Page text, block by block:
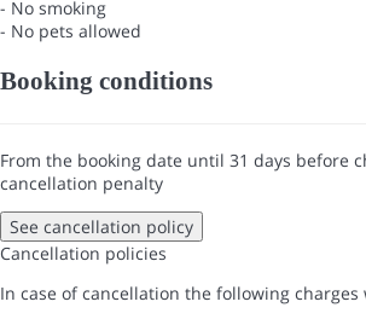
- No smoking
- No pets allowed
Booking conditions
From the booking date until 31 days before
cancellation penalty
See cancellation policy
Cancellation policies
In case of cancellation the following